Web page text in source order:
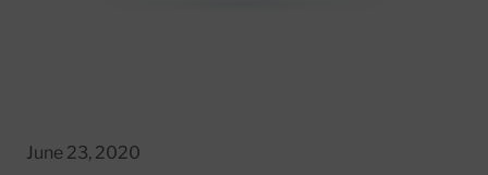
June 23, 2020